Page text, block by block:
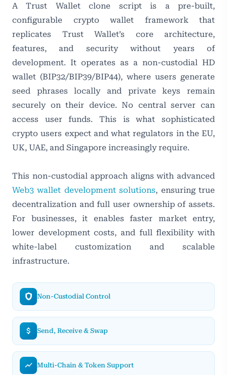
A Trust Wallet clone script is a pre-built,
configurable crypto wallet framework that
replicates Trust Wallet’s core architecture,
features, and security without years of
development. It operates as a non-custodial HD
wallet (BIP32/BIP39/BIP44), where users generate
seed phrases locally and private keys remain
securely on their device. No central server can
access user funds. This is what sophisticated
crypto users expect and what regulators in the EU,
UK, UAE, and Singapore increasingly require.
This non-custodial approach aligns with advanced
Web3 wallet development solutions, ensuring true
decentralization and full user ownership of assets.
For businesses, it enables faster market entry,
lower development costs, and full flexibility with
white-label customization and scalable
infrastructure.
Non-Custodial Control
Send, Receive & Swap
Multi-Chain & Token Support